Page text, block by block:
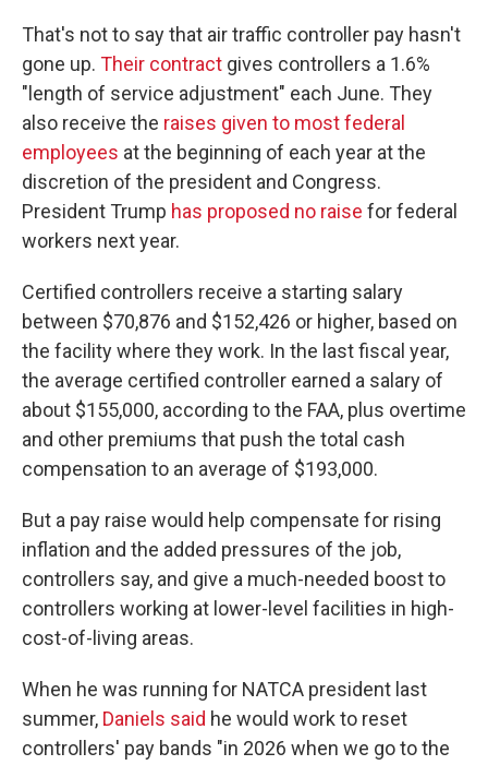
That's not to say that air traffic controller pay hasn't
gone up. Their contract gives controllers a 1.6%
"length of service adjustment" each June. They
also receive the raises given to most federal
employees at the beginning of each year at the
discretion of the president and Congress.
President Trump has proposed no raise for federal
workers next year.
Certified controllers receive a starting salary
between $70,876 and $152,426 or higher, based on
the facility where they work. In the last fiscal year,
the average certified controller earned a salary of
about $155,000, according to the FAA, plus overtime
and other premiums that push the total cash
compensation to an average of $193,000.
But a pay raise would help compensate for rising
inflation and the added pressures of the job,
controllers say, and give a much-needed boost to
controllers working at lower-level facilities in high-
cost-of-living areas.
When he was running for NATCA president last
summer, Daniels said he would work to reset
controllers' pay bands "in 2026 when we go to the